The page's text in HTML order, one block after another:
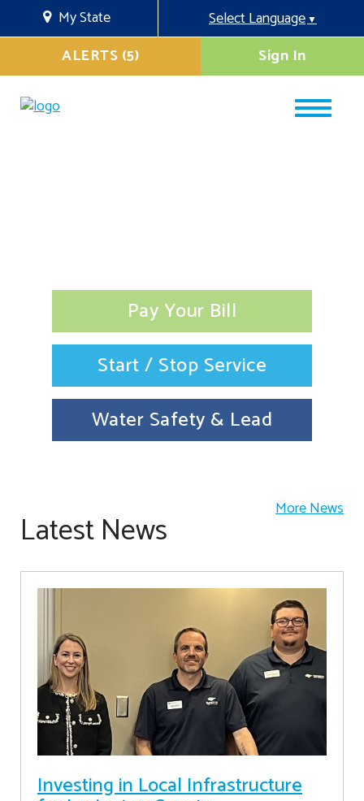
My State Select Language▼
Sign In
ALERTS (5)
Pay Your Bill
Start / Stop Service
Water Safety & Lead
Latest News More News
Investing in Local Infrastructure